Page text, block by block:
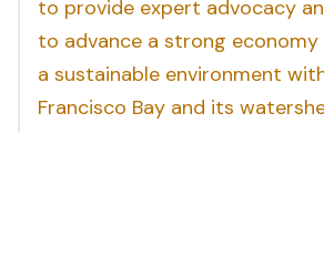
to provide expert advocacy
to advance a strong
a sustainable environment
Francisco Bay and its